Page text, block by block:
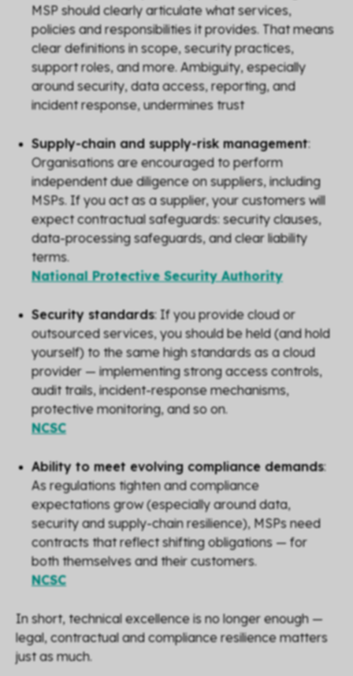
MSP should clearly articulatewhatservices,
policies and responsibilities it provides. That means
clear definitions in scope, security practices,
support roles, and more. Ambiguity, especially
around security, data access, reporting, and
incident response, undermines trust
Supply-chain and supply-risk management:
Organisations are encouraged to perform
independent due diligence on suppliers, including
MSPs. If you act as a supplier, your customers will
expect contractual safeguards: security clauses,
data-processing safeguards, and clear liability
terms.
National Protective Security Authority
Security standards: If you provide cloud or
outsourced services, you should be held (and hold
yourself) to the same high standards as a cloud
provider — implementing strong access controls,
audit trails, incident-response mechanisms,
protective monitoring, and so on.
NCSC
Ability to meet evolving compliance demands:
As regulations tighten and compliance
expectations grow (especially around data,
security and supply-chain resilience), MSPs need
contracts that reflect shifting obligations — for
both themselves and their customers.
NCSC
In short, technical excellence is no longer enough —
legal, contractual and compliance resilience matters
just as much.